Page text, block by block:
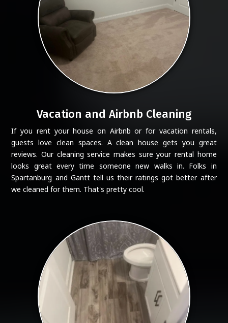
Vacation and Airbnb Cleaning
If you rent your house on Airbnb or for vacation rentals,
guests love clean spaces. A clean house gets you great
reviews. Our cleaning service makes sure your rental home
looks great every time someone new walks in. Folks in
Spartanburg and Gantt tell us their ratings got better after
we cleaned for them. That's pretty cool.